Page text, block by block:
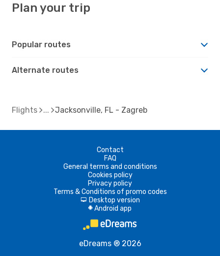
Plan your trip
Popular routes
Alternate routes
Flights Jacksonville, FL - Zagreb
Contact
FAQ
General terms and conditions
Cookies policy
Privacy policy
Terms & Conditions of promo codes
d Desktop version
A Android app
eDreams ® 2026